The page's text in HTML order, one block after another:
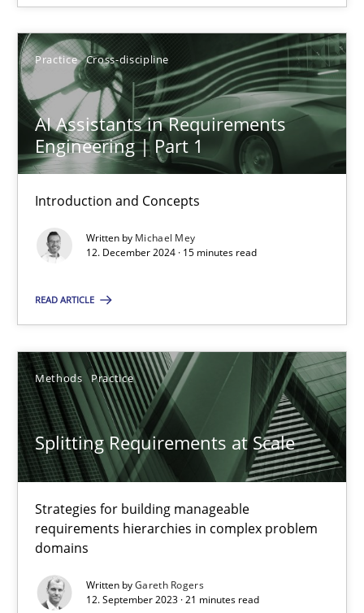
Practice Cross-discipline
AI Assistants in Requirements
Engineering | Part 1
Introduction and Concepts
Written by Michael Mey
12. December 2024 · 15 minutes read
READ ARTICLE
Methods Practice
Splitting Requirements at Scale
Strategies for building manageable
requirements hierarchies in complex problem
domains
Written byGareth Rogers
12. September 2023 · 21 minutes read
AI Assistants in Requirements Engineering | Part 1
Introduction and Concepts
Practice Cross-discipline
12.12.2024
15 minutes
Splitting Requirements at Scale
Strategies for building manageable requirements hierarchies
Methods Practice